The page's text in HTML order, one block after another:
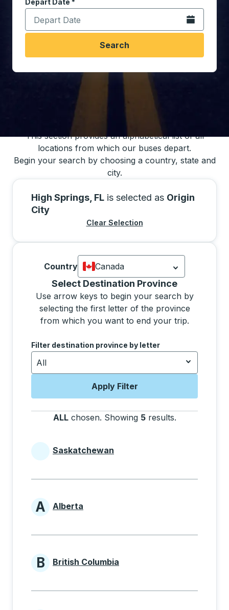
Depart Date *
Type the date in date format 2 digit month slash 2
Open the
Search
This section provides an alphabetical list of all
locations from which our buses depart.
Begin your search by choosing a country, state and
city.
High Springs, FL is selected as Origin
City
Clear Selection
Country
Canada
Currently selected: Canada.
Select Destination Province
Use arrow keys to begin your search by
selecting the first letter of the province
from which you want to end your trip.
Use the arrow keys to navigate to the next letter,
Filter destination province by letter
All
Apply Filter
ALL chosen. Showing 5 results.
Selecting a province from the list will move
Provinces beginning with
Saskatchewan
Provinces beginning with A
A Alberta
Provinces beginning with B
B British Columbia